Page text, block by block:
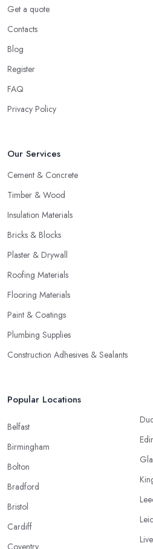
Get a quote
Contacts
Blog
Register
FAQ
Privacy Policy
Our Services
Cement & Concrete
Timber & Wood
Insulation Materials
Bricks & Blocks
Plaster & Drywall
Roofing Materials
Flooring Materials
Paint & Coatings
Plumbing Supplies
Construction Adhesives & Sealants
Popular Locations
Belfast
Birmingham
Bolton
Bradford
Bristol
Cardiff